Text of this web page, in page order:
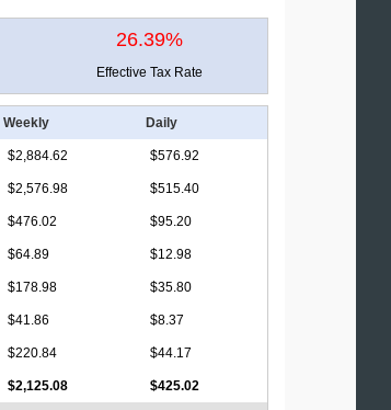
26.39%
Effective Tax Rate
Weekly Daily
$2,884.62 $576.92
$2,576.98 $515.40
$476.02 $95.20
$64.89 $12.98
$178.98 $35.80
$41.86 $8.37
$220.84 $44.17
$2,125.08 $425.02